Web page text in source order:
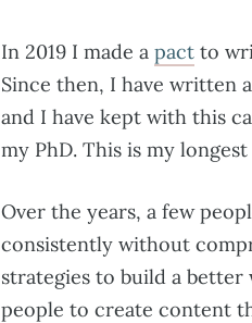
In 2019 I made a pact to
Since then, I have written
and I have kept with this
my PhD. This is my
Over the years, a few
consistently without
strategies to build a
people to create content